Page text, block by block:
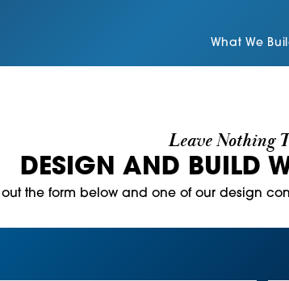
What We
Leave Nothing
DESIGN AND BUILD
out the form below and one of our design